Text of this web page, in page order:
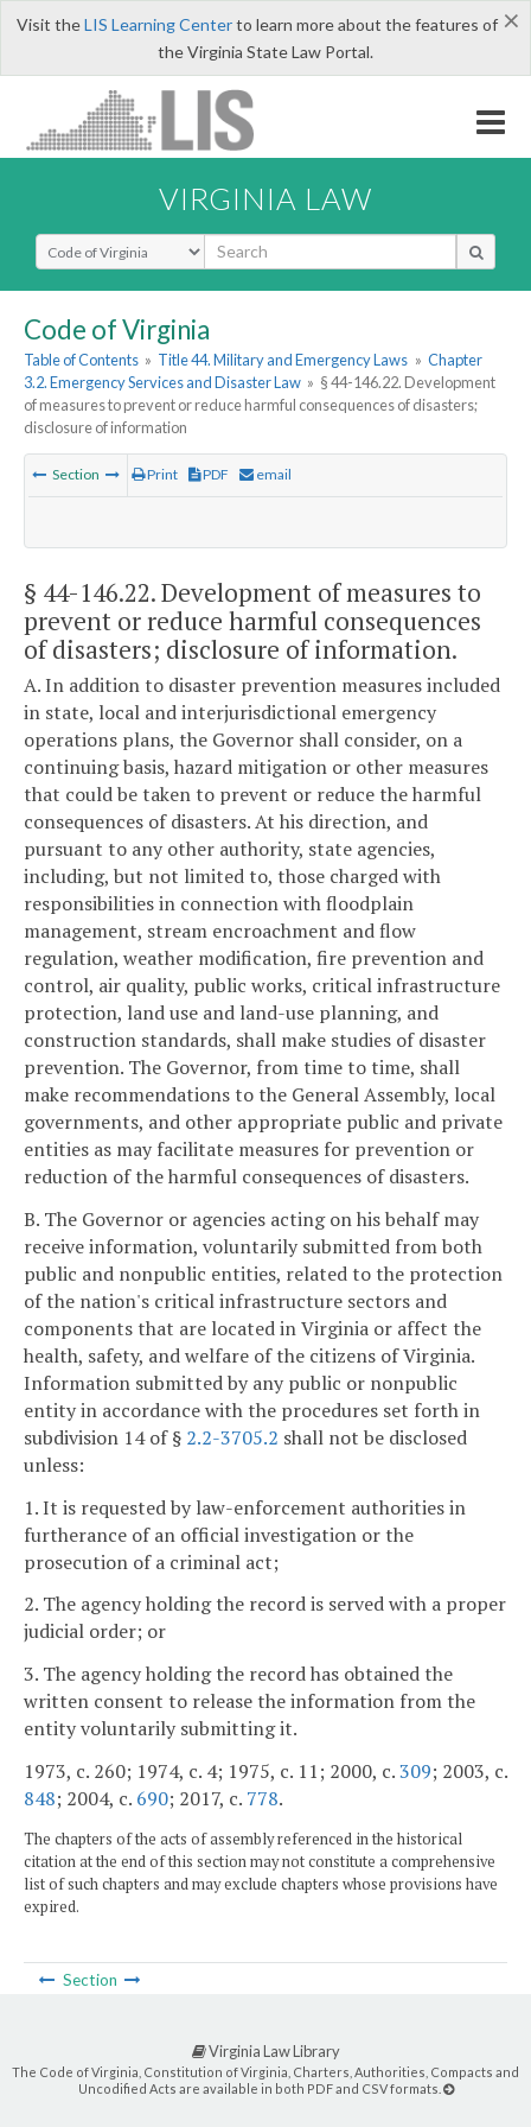
×
Visit theLIS Learning Centerto learn more about the features of
the Virginia State Law Portal.
VIRGINIA LAW
Select Search Type
Code of Virginia
Table of Contents » Title 44. Military and Emergency Laws » Chapter
3.2. Emergency Services and Disaster Law » § 44-146.22. Development
of measures to prevent or reduce harmful consequences of disasters;
disclosure of information
Section Print PDF email
§ 44-146.22. Development of measures to
prevent or reduce harmful consequences
of disasters; disclosure of information.
A. In addition to disaster prevention measures included
in state, local and interjurisdictional emergency
operations plans, the Governor shall consider, on a
continuing basis, hazard mitigation or other measures
that could be taken to prevent or reduce the harmful
consequences of disasters. At his direction, and
pursuant to any other authority, state agencies,
including, but not limited to, those charged with
responsibilities in connection with floodplain
management, stream encroachment and flow
regulation, weather modification, fire prevention and
control, air quality, public works, critical infrastructure
protection, land use and land-use planning, and
construction standards, shall make studies of disaster
prevention. The Governor, from time to time, shall
make recommendations to the General Assembly, local
governments, and other appropriate public and private
entities as may facilitate measures for prevention or
reduction of the harmful consequences of disasters.
B. The Governor or agencies acting on his behalf may
receive information, voluntarily submitted from both
public and nonpublic entities, related to the protection
of the nation's critical infrastructure sectors and
components that are located in Virginia or affect the
health, safety, and welfare of the citizens of Virginia.
Information submitted by any public or nonpublic
entity in accordance with the procedures set forth in
subdivision 14 of § 2.2-3705.2 shall not be disclosed
unless:
1. It is requested by law-enforcement authorities in
furtherance of an official investigation or the
prosecution of a criminal act;
2. The agency holding the record is served with a proper
judicial order; or
3. The agency holding the record has obtained the
written consent to release the information from the
entity voluntarily submitting it.
1973, c. 260; 1974, c. 4; 1975, c. 11; 2000, c.309; 2003, c.
848; 2004, c. 690; 2017, c. 778.
The chapters of the acts of assembly referenced in the historical
citation at the end of this section may not constitute a comprehensive
list of such chapters and may exclude chapters whose provisions have
expired.
Section
Virginia Law Library
The Code of Virginia, Constitution of Virginia, Charters, Authorities, Compacts and
Uncodified Acts are available in both PDF and CSV formats.